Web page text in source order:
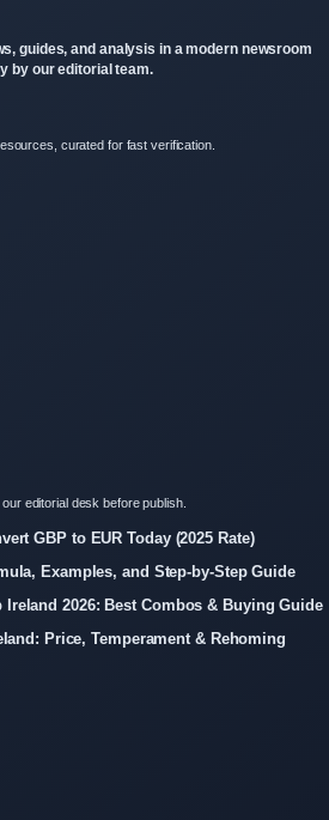
guides, and analysis in a modern newsroom
by our editorial team.
curated for fast verification.
editorial desk before publish.
GBP to EUR Today (2025 Rate)
Examples, and Step-by-Step Guide
Ireland 2026: Best Combos & Buying Guide
Price, Temperament & Rehoming